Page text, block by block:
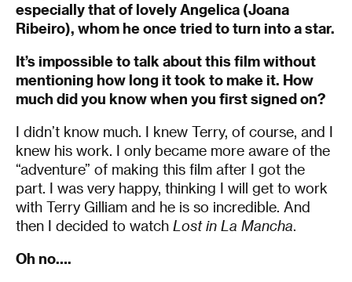
especially that of lovely Angelica (Joana
Ribeiro), whom he once tried to turn into a star.
It’s impossible to talk about this film without
mentioning how long it took to make it. How
much did you know when you first signed on?
I didn’t know much. I knew Terry, of course, and I
knew his work. I only became more aware of the
“adventure” of making this film after I got the
part. I was very happy, thinking I will get to work
with Terry Gilliam and he is so incredible. And
then I decided to watch Lost in La Mancha
Oh no….